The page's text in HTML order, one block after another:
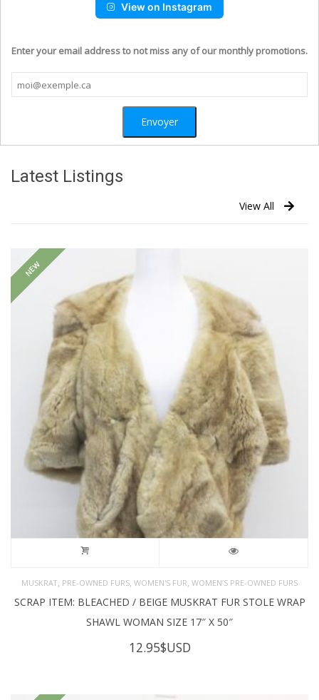
View on Instagram
Enter your email address to not miss any of our monthly promotions.
Latest Listings
View All
NEW
MUSKRAT, PRE-OWNED FURS, WOMEN'S FUR, WOMEN’S PRE-OWNED FURS
SCRAP ITEM: BLEACHED / BEIGE MUSKRAT FUR STOLE WRAP
SHAWL WOMAN SIZE 17″ X 50″
12.95$USD